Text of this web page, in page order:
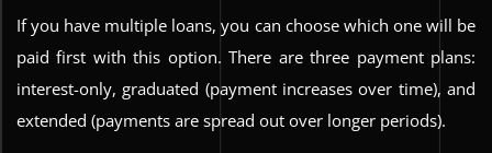
If you have multiple loans, you can choose which one will be
paid first with this option. There are three payment plans:
interest-only, graduated (payment increases over time), and
extended (payments are spread out over longer periods).